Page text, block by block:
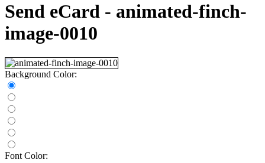
Send eCard - animated-finch-
image-0010
Background Color:
Font Color: